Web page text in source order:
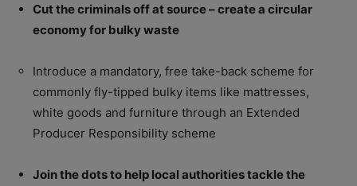
Cut the criminals off at source – create a circular
economy for bulky waste
Introduce a mandatory, free take-back scheme for
commonly fly-tipped bulky items like mattresses,
white goods and furniture through an Extended
Producer Responsibility scheme
Join the dots to help local authorities tackle the